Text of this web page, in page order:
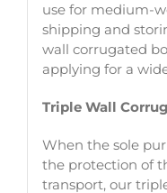
use for medium-
shipping and
wall corrugated
applying for a
Triple Wall
When the sole
the protection of
transport, our